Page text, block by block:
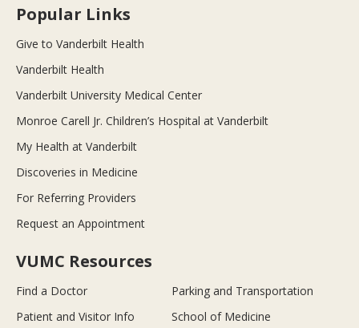
Popular Links
Give to Vanderbilt Health
Vanderbilt Health
Vanderbilt University Medical Center
Monroe Carell Jr. Children’s Hospital at Vanderbilt
My Health at Vanderbilt
Discoveries in Medicine
For Referring Providers
Request an Appointment
VUMC Resources
Find a Doctor
Parking and Transportation
Patient and Visitor Info
School of Medicine